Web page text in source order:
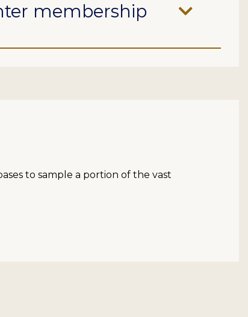
membership
to sample a portion of the vast